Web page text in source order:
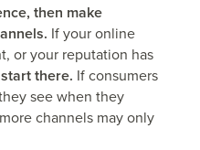
then make
If your online
or your reputation has
start there. If consumers
see when they
channels may only